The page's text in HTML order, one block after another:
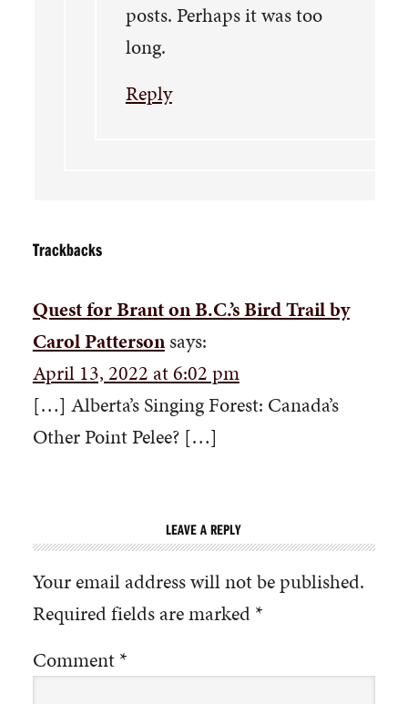
posts. Perhaps it was too
long.
Reply
Trackbacks
Quest for Brant on B.C.’s Bird Trail by
Carol Pattersonsays:
April 13, 2022 at 6:02 pm
[…] Alberta’s Singing Forest: Canada’s
Other Point Pelee? […]
LEAVE A REPLY
Your email address will not be published.
Required fields are marked*
Comment*